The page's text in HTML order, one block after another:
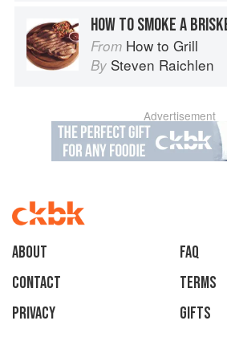
HOW TO SMOKE A
From How to Grill
By Steven Raichlen
Advertisement
About
faq
Contact
Terms
Privacy
Gifts